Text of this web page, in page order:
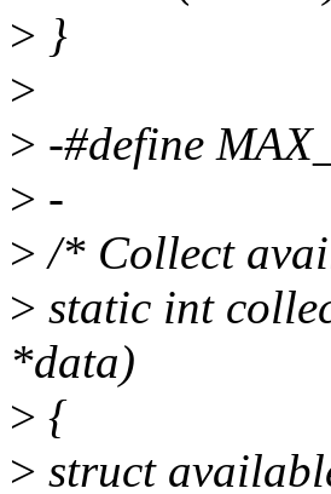
> }
>
> -#define
> -
> /* Collect
> static int
*data)
> {
> struct